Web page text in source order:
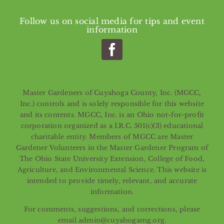
Follow us on social media for tips and event
information
Master Gardeners of Cuyahoga County, Inc. (MGCC,
Inc.) controls and is solely responsible for this website
and its contents. MGCC, Inc. is an Ohio not-for-profit
corporation organized as a I.R.C. 501(c)(3) educational
charitable entity. Members of MGCC are Master
Gardener Volunteers in the Master Gardener Program of
The Ohio State University Extension, College of Food,
Agriculture, and Environmental Science. This website is
intended to provide timely, relevant, and accurate
information.
For comments, suggestions, and corrections, please
email admin@cuyahogamg.org.